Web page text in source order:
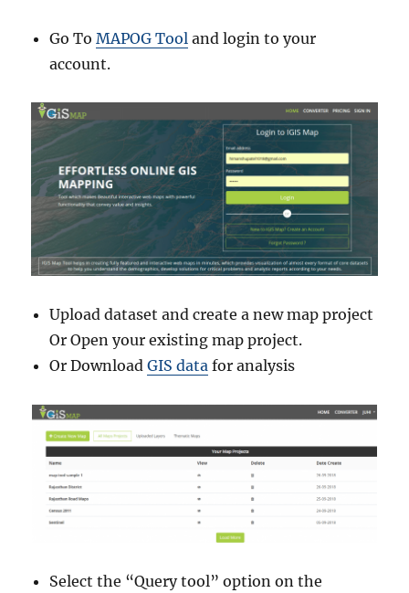
a
o
n
a
l
,
D
i
s
t
r
c
t
,
l
s
d
Go ToMAPOG Tool and login to your
account.
Upload dataset and create a new map project
Or Open your existing map project.
Or DownloadGIS data for analysis
Select the “Query tool” option on the